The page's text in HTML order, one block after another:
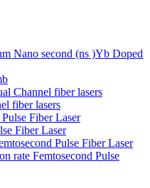
Nano second (ns )Yb Doped
Channel fiber lasers
fiber lasers
Fiber Laser
Fiber Laser
Pulse Fiber Laser
rate Femtosecond Pulse